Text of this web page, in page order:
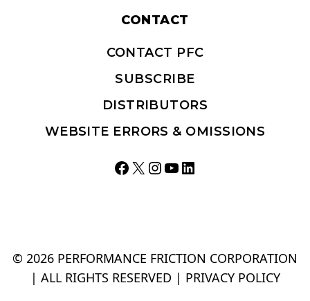
CONTACT
CONTACT PFC
SUBSCRIBE
DISTRIBUTORS
WEBSITE ERRORS & OMISSIONS
Facebook
X Instagram
YouTube
LinkedIn
© 2026 PERFORMANCE FRICTION CORPORATION
| ALL RIGHTS RESERVED | PRIVACY POLICY